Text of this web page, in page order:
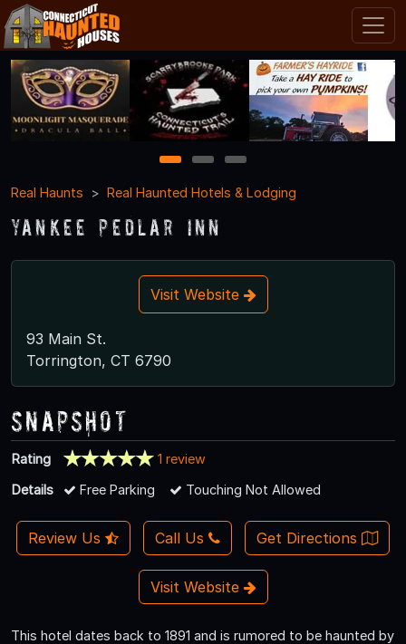
1 2
3
Real Haunts
Real Haunted Hotels & Lodging
Yankee Pedlar Inn
Visit Website
93 Main St.
Torrington, CT 6790
Snapshot
Rating
1 review
Details
Free Parking Touching Not Allowed
Review Us Call Us Get Directions
Visit Website
This hotel dates back to 1891 and is rumored to be haunted by